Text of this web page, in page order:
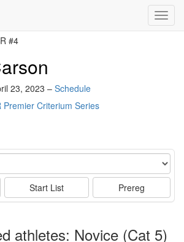
#4
23, 2023 – Schedule
Premier Criterium Series
Start List Prereg
athletes: Novice (Cat 5)